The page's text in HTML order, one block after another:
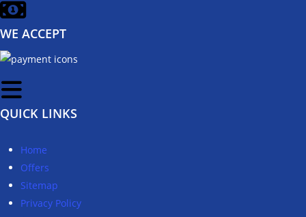
WE ACCEPT
QUICK LINKS
Home
Offers
Sitemap
Privacy Policy